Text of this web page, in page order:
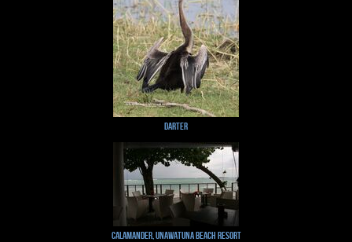
Darter
Calamander, Unawatuna Beach Resort